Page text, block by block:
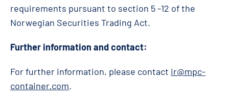
requirements pursuant to section 5 -12 of the
Norwegian Securities Trading Act.
Further information and contact:
For further information, please contact ir@mpc-
container.com.